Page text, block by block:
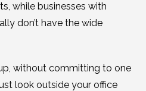
while businesses with
don’t have the wide
without committing to one
look outside your office